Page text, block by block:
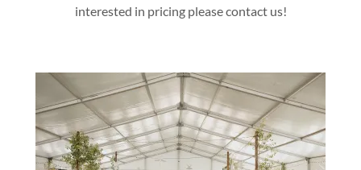
interested in pricing please contact us!